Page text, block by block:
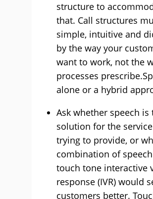
structure to
that. Call structures
simple, intuitive and
by the way your
want to work, not the
processes
alone or a hybrid
Ask whether speech is
solution for the service
trying to provide, or
combination of
touch tone interactive
response (IVR) would
customers better.